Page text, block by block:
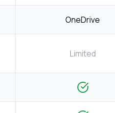
OneDrive
Limited